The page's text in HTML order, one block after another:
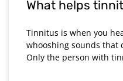
What helps
Tinnitus is when you
whooshing sounds that
Only the person with